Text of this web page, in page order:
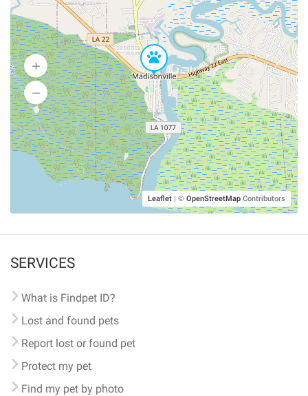
Leaflet | © OpenStreetMap Contributors
SERVICES
What is Findpet ID?
Lost and found pets
Report lost or found pet
Protect my pet
Find my pet by photo